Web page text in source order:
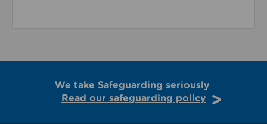
We take Safeguarding seriously
Read our safeguarding policy